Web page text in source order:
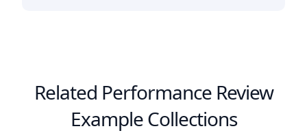
Related Performance Review
Example Collections